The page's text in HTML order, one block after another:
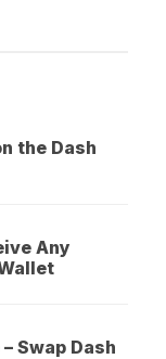
the Dash
Any
Swap Dash